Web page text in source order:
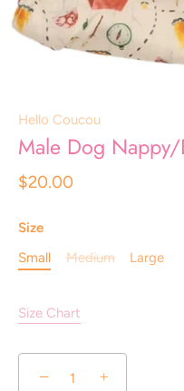
Hello Coucou
Male Dog
$20.00
Size
Small
Medium Large
Size Chart
− +